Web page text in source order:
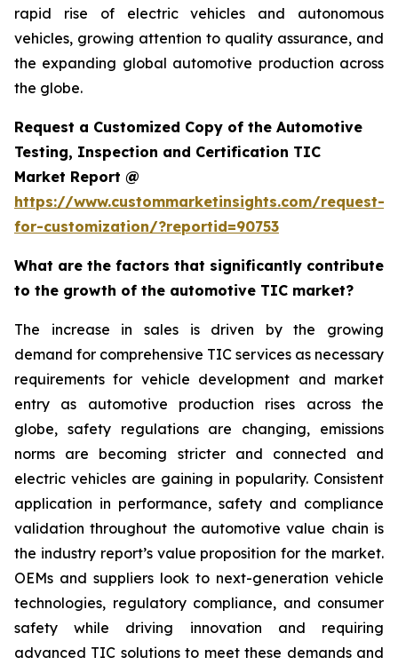
rapid rise of electric vehicles and autonomous
vehicles, growing attention to quality assurance, and
the expanding global automotive production across
the globe.
Request a Customized Copy of the Automotive
Testing, Inspection and Certification TIC
Market Report @
https://www.custommarketinsights.com/request-
for-customization/?reportid=90753
What are the factors that significantly contribute
to the growth of the automotive TIC market?
The increase in sales is driven by the growing
demand for comprehensive TIC services as necessary
requirements for vehicle development and market
entry as automotive production rises across the
globe, safety regulations are changing, emissions
norms are becoming stricter and connected and
electric vehicles are gaining in popularity. Consistent
application in performance, safety and compliance
validation throughout the automotive value chain is
the industry report’s value proposition for the market.
OEMs and suppliers look to next-generation vehicle
technologies, regulatory compliance, and consumer
safety while driving innovation and requiring
advanced TIC solutions to meet these demands and